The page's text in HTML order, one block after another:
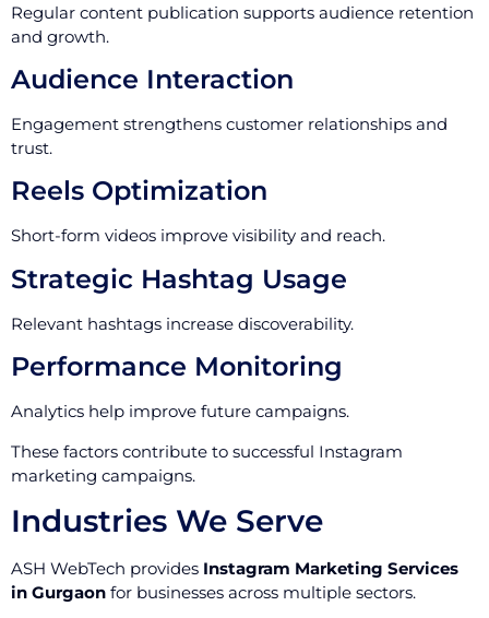
Regular content publication supports audience retention
and growth.
Audience Interaction
Engagement strengthens customer relationships and
trust.
Reels Optimization
Short-form videos improve visibility and reach.
Strategic Hashtag Usage
Relevant hashtags increase discoverability.
Performance Monitoring
Analytics help improve future campaigns.
These factors contribute to successful Instagram
marketing campaigns.
Industries We Serve
ASH WebTech provides Instagram Marketing Services
in Gurgaon for businesses across multiple sectors.